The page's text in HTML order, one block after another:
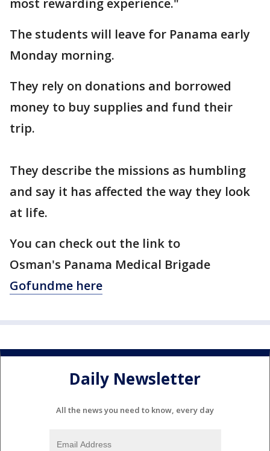
most rewarding experience."
The students will leave for Panama early
Monday morning.
They rely on donations and borrowed
money to buy supplies and fund their
trip.
They describe the missions as humbling
and say it has affected the way they look
at life.
You can check out the link to
Osman's Panama Medical Brigade
Gofundme here
Daily Newsletter
All the news you need to know, every day